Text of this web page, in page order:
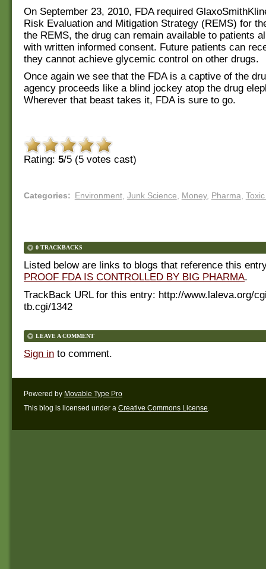
On September 23, 2010, FDA required
Risk Evaluation and Mitigation Strategy (REMS) for
the REMS, the drug can remain available to patients
with written informed consent. Future patients can
they cannot achieve glycemic control on other drugs.
Once again we see that the FDA is a captive of the
agency proceeds like a blind jockey atop the drug
Wherever that beast takes it, FDA is sure to go.
Rating: 5/5 (5 votes cast)
Categories: Environment, Junk Science Money, Pharma
0 TRACKBACKS
Listed below are links to blogs that reference this
PROOF FDA IS CONTROLLED BY BIG PHARMA.
TrackBack URL for this entry: http://www.laleva.org/
tb.cgi/1342
LEAVE A COMMENT
Sign in to comment.
Powered by Movable Type Pro
This blog is licensed under a Creative Commons License